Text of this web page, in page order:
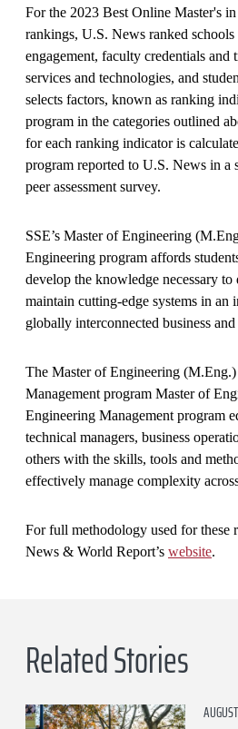
For the 2023 Best Online Master's
rankings, U.S. News ranked
engagement, faculty credentials and
services and technologies, and
selects factors, known as ranking
program in the categories outlined
for each ranking indicator is
program reported to U.S. News in a
peer assessment survey.
SSE’s Master of Engineering
Engineering program affords
develop the knowledge necessary to
maintain cutting-edge systems in an
globally interconnected business
The Master of Engineering
Management program Master of
Engineering Management program
technical managers, business
others with the skills, tools and
effectively manage complexity
For full methodology used for these
News & World Report’s website.
Related Stories